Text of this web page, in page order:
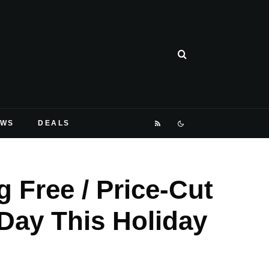
DEALS
Free / Price-Cut
This Holiday